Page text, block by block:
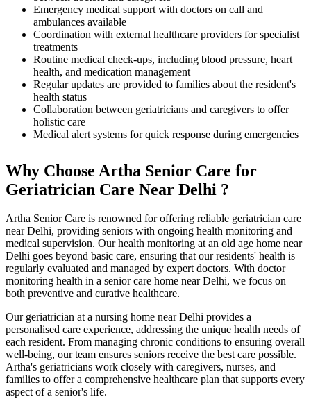
Emergency medical support with doctors on call and
ambulances available
Coordination with external healthcare providers for specialist
treatments
Routine medical check-ups, including blood pressure, heart
health, and medication management
Regular updates are provided to families about the resident's
health status
Collaboration between geriatricians and caregivers to offer
holistic care
Medical alert systems for quick response during emergencies
Why Choose Artha Senior Care for
Geriatrician Care Near Delhi ?
Artha Senior Care is renowned for offering reliable geriatrician care
near Delhi, providing seniors with ongoing health monitoring and
medical supervision. Our health monitoring at an old age home near
Delhi goes beyond basic care, ensuring that our residents' health is
regularly evaluated and managed by expert doctors. With doctor
monitoring health in a senior care home near Delhi, we focus on
both preventive and curative healthcare.
Our geriatrician at a nursing home near Delhi provides a
personalised care experience, addressing the unique health needs of
each resident. From managing chronic conditions to ensuring overall
well-being, our team ensures seniors receive the best care possible.
Artha's geriatricians work closely with caregivers, nurses, and
families to offer a comprehensive healthcare plan that supports every
aspect of a senior's life.